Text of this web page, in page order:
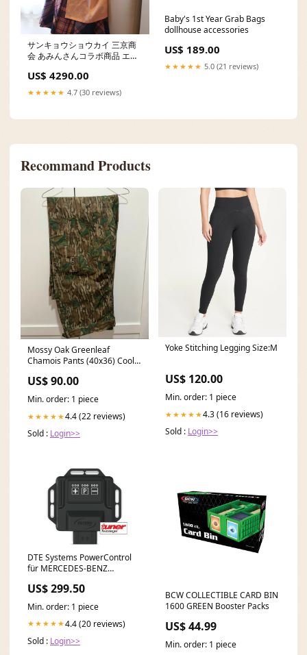
サンキョウショウカイ 三京商
会 あみんさんコラボ商品 エプ
US$ 4290.00
★★★★★ 4.7 (30 reviews)
Baby's 1st Year Grab Bags
dollhouse accessories
US$ 189.00
★★★★★ 5.0 (21 reviews)
Recommand Products
Mossy Oak Greenleaf
Chamois Pants (40x36) Cool
US$ 90.00
Min. order: 1 piece
★★★★★4.4 (22 reviews)
Sold : Login>>
Yoke Stitching Legging Size:M
US$ 120.00
Min. order: 1 piece
★★★★★4.3 (16 reviews)
Sold : Login>>
DTE Systems PowerControl
für MERCEDES-BENZ
2006-... 219 CDI / BlueTEC
(906.611, 906.613),
190PS/140kW, 2987ccm Fox
Honda Integra Type R
US$ 299.50
Min. order: 1 piece
★★★★★4.4 (20 reviews)
Sold : Login>>
BCW COLLECTIBLE CARD BIN
1600 GREEN Booster Packs
US$ 44.99
Min. order: 1 piece